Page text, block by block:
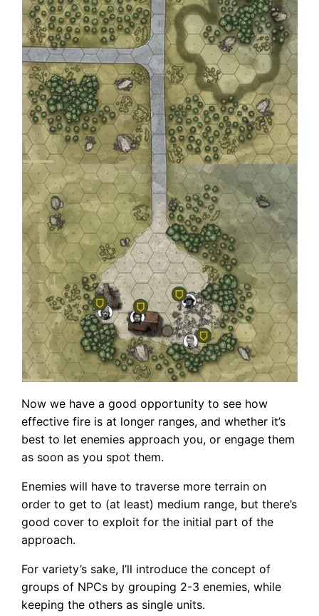
Now we have a good opportunity to see how
effective fire is at longer ranges, and whether it’s
best to let enemies approach you, or engage them
as soon as you spot them.
Enemies will have to traverse more terrain on
order to get to (at least) medium range, but there’s
good cover to exploit for the initial part of the
approach.
For variety’s sake, I’ll introduce the concept of
groups of NPCs by grouping 2-3 enemies, while
keeping the others as single units.